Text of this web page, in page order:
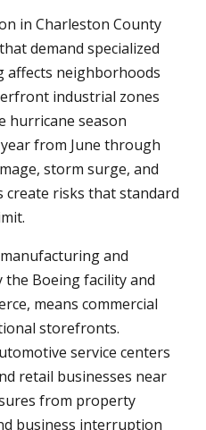
in Charleston County
demand specialized
affects neighborhoods
industrial zones
hurricane season
from June through
storm surge, and
risks that standard
and
the Boeing facility and
means commercial
storefronts.
service centers
retail businesses near
from property
business interruption